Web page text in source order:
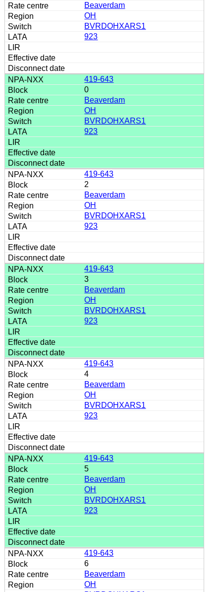
Beaverdam
OH
BVRDOHXARS1
923
419-643
0
Beaverdam
OH
BVRDOHXARS1
923
419-643
2
Beaverdam
OH
BVRDOHXARS1
923
419-643
3
Beaverdam
OH
BVRDOHXARS1
923
419-643
4
Beaverdam
OH
BVRDOHXARS1
923
419-643
5
Beaverdam
OH
BVRDOHXARS1
923
419-643
6
Beaverdam
OH